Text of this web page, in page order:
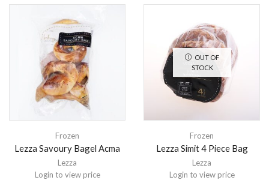
Frozen
Lezza Savoury Bagel Acma
Lezza
Login to view price
OUT OF
STOCK
Frozen
Lezza Simit 4 Piece Bag
Lezza
Login to view price